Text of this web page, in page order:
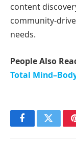
content
community-
needs.
People Also
Total
FacebookTwitter